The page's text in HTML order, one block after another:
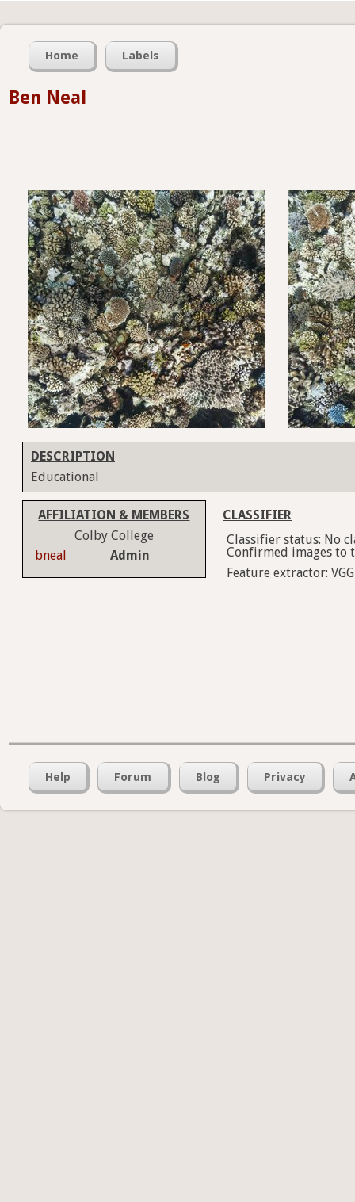
Home Labels
Ben Neal
DESCRIPTION
Educational
AFFILIATION & MEMBERS
Colby College
bneal
Admin
CLASSIFIER
Classifier status: No
Confirmed images to
Feature extractor:
Help Forum Blog Privacy